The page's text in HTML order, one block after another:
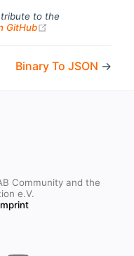
to the
GitHub
Binary To JSON →
Community and the
e.V.